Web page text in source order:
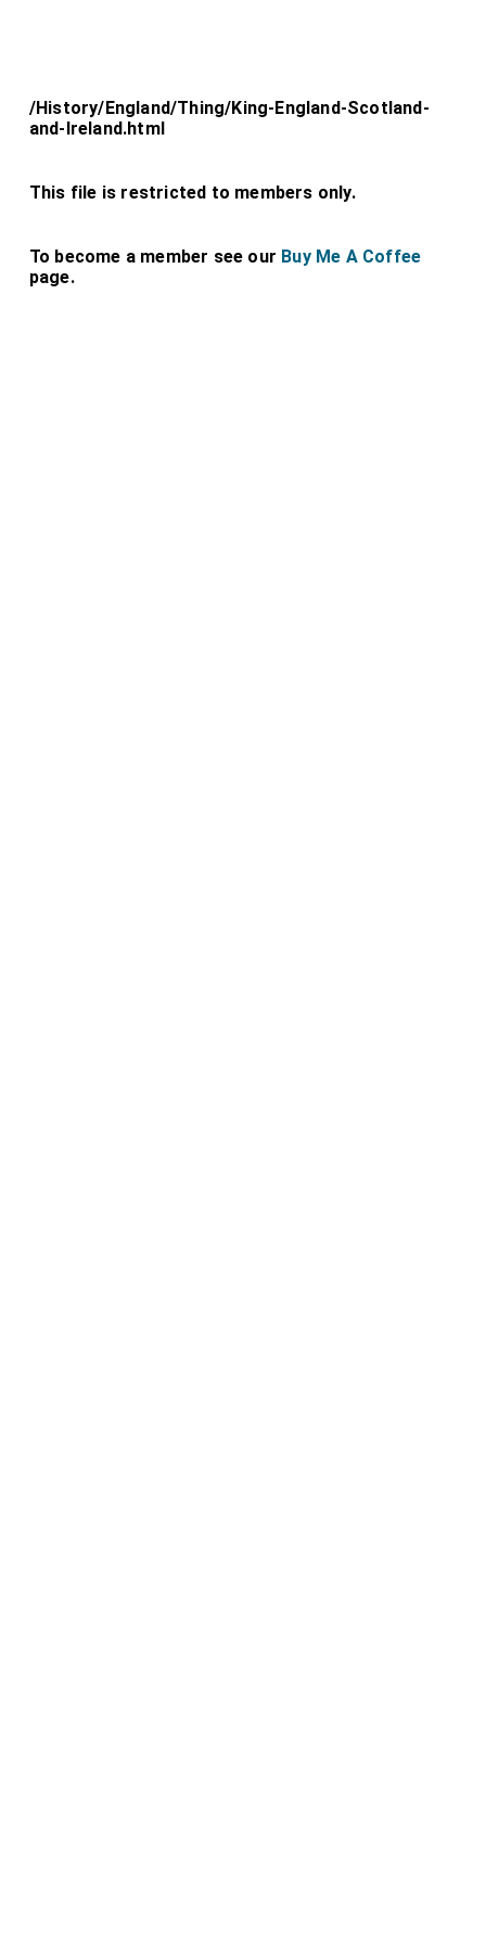
/History/England/Thing/King-England-Scotland-
and-Ireland.html
This file is restricted to members only.
To become a member see our Buy Me A Coffee
page.